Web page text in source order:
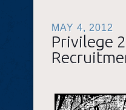
MAY 4, 2012
Privilege